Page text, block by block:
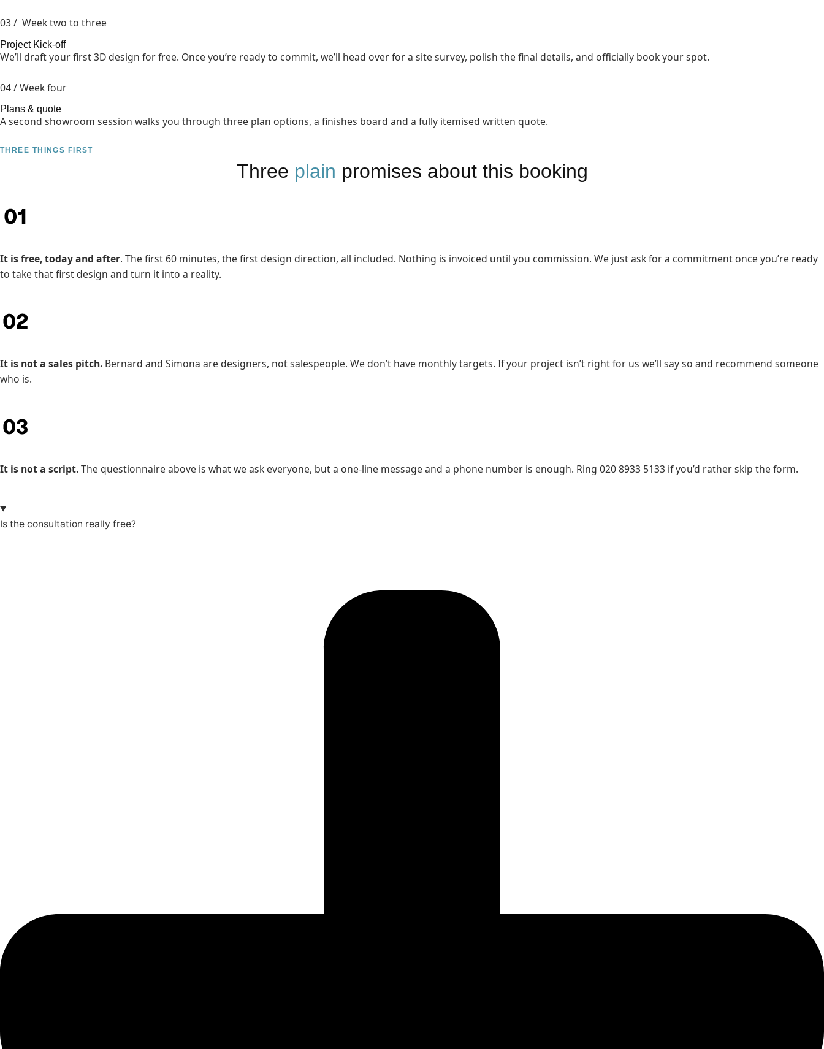
03 / Week two to three
Project Kick-off
We’ll draft your first 3D design for free. Once you’re ready to commit, we’ll head over for a site survey, polish the final details, and officially book your spot.
04 / Week four
Plans & quote
A second showroom session walks you through three plan options, a finishes board and a fully itemised written quote.
THREE THINGS FIRST
Three plain promises about this booking
It is free, today and after. The first 60 minutes, the first design direction, all included. Nothing is invoiced until you commission. We just ask for a commitment once you’re ready
to take that first design and turn it into a reality.
It is not a sales pitch. Bernard and Simona are designers, not salespeople. We don’t have monthly targets. If your project isn’t right for us we’ll say so and recommend someone
who is.
It is not a script.The questionnaire above is what we ask everyone, but a one-line message and a phone number is enough. Ring 020 8933 5133 if you’d rather skip the form.
Is the consultation really free?